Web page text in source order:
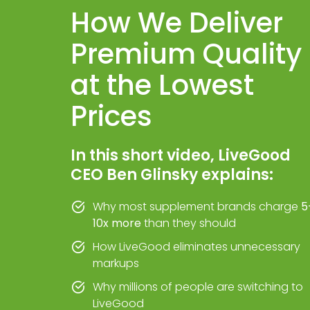
How We Deliver
Premium Quality
at the Lowest
Prices
In this short video, LiveGood
CEO Ben Glinsky explains:
Why most supplement brands charge
10x morethan they should
How LiveGood eliminates unnecessary
markups
Why millions of people are switching to
LiveGood